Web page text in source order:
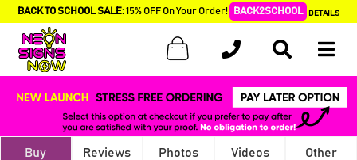
BACK TO SCHOOL SALE:15% OFF On Your Order! BACK2SCHOOL DETAILS
Buy Reviews Photos Videos Other